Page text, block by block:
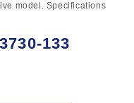
model. Specifications
133